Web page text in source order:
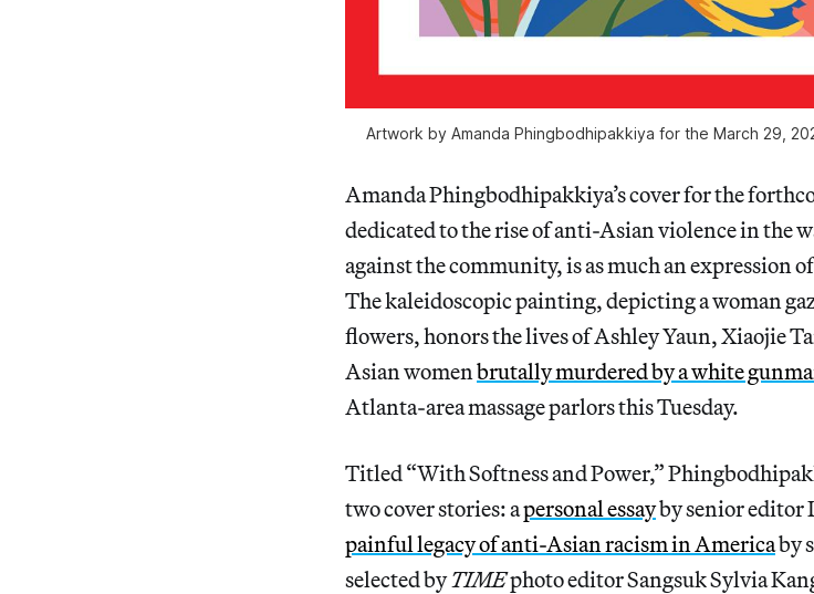
Artwork by Amanda Phingbodhipakkiya for the March 29,
Amanda Phingbodhipakkiya’s cover for the
dedicated to the rise of anti-Asian violence in the
against the community, is as much an expression
The kaleidoscopic painting, depicting a woman
flowers, honors the lives of Ashley Yaun, Xiaojie
Asian women brutally murdered by a white
Atlanta-area massage parlors this Tuesday.
Titled “With Softness and Power,”
two cover stories: apersonal essayby senior editor
painful legacy of anti-Asian racism in Americaby
selected byTIMEphoto editor Sangsuk Sylvia